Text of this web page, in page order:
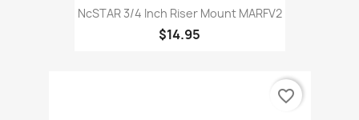
NcSTAR 3/4 Inch Riser Mount MARFV2
$14.95
favorite_border